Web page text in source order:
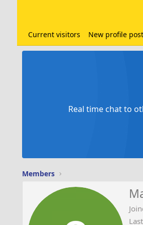
Current visitors New profile
Real time chat to
Members